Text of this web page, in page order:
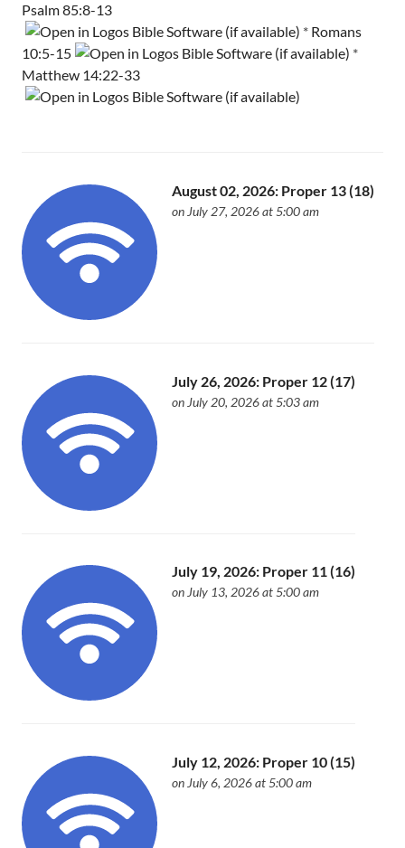
Psalm 85:8-13
* Romans
10:5-15
*
Matthew 14:22-33
August 02, 2026: Proper 13 (18)
on July 27, 2026 at 5:00 am
July 26, 2026: Proper 12 (17)
on July 20, 2026 at 5:03 am
July 19, 2026: Proper 11 (16)
on July 13, 2026 at 5:00 am
July 12, 2026: Proper 10 (15)
on July 6, 2026 at 5:00 am